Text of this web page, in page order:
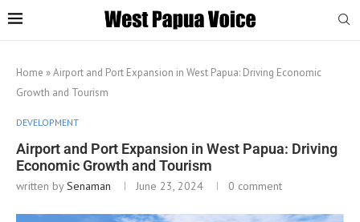
Home »Airport and Port Expansion in West Papua: Driving Economic
Growth and Tourism
DEVELOPMENT
Airport and Port Expansion in West Papua: Driving
Economic Growth and Tourism
written bySenaman June 23, 2024 0 comment